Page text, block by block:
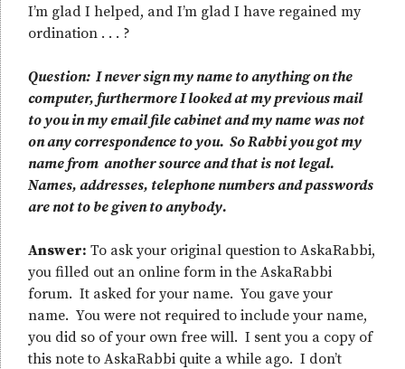
I’m glad I helped, and I’m glad I have regained my
ordination . . . ?
Question: I never sign my name to anything on the
computer, furthermore I looked at my previous mail
to you in my email file cabinet and my name was not
on any correspondence to you. So Rabbi you got my
name from another source and that is not legal.
Names, addresses, telephone numbers and passwords
are not to be given to anybody.
Answer: To ask your original question to AskaRabbi,
you filled out an online form in the AskaRabbi
forum. It asked for your name. You gave your
name. You were not required to include your name,
you did so of your own free will. I sent you a copy of
this note to AskaRabbi quite a while ago. I don’t